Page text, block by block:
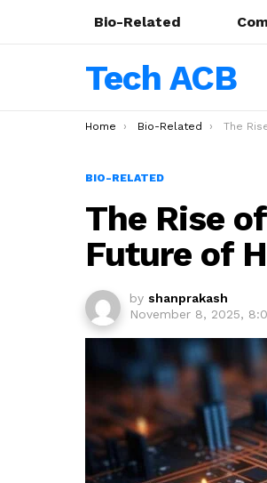
Bio-Related
Tech ACB
You are here:
Home Bio-Related The Rise of
BIO-RELATED
The Rise
Future of
by shanprakash
November 8, 2025,